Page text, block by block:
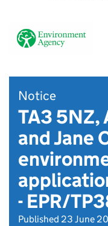
Notice
TA3 5NZ,
and Jane
- EPR/
Published 23 June